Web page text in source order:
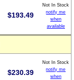
$193.49
Not In Stock
notify me
when
available
$230.39
Not In Stock
notify me
when